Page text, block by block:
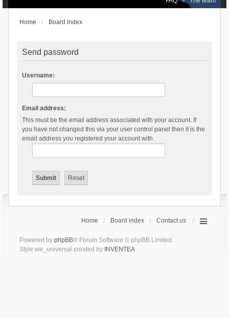
Home Board index
Send password
Username:
Email address:
This must be the email address associated with your account. If
you have not changed this via your user control panel then it is the
email address you registered your account with.
Home Board index Contact us
Powered by phpBB® Forum Software © phpBB Limited
Style we_universal created by INVENTEA